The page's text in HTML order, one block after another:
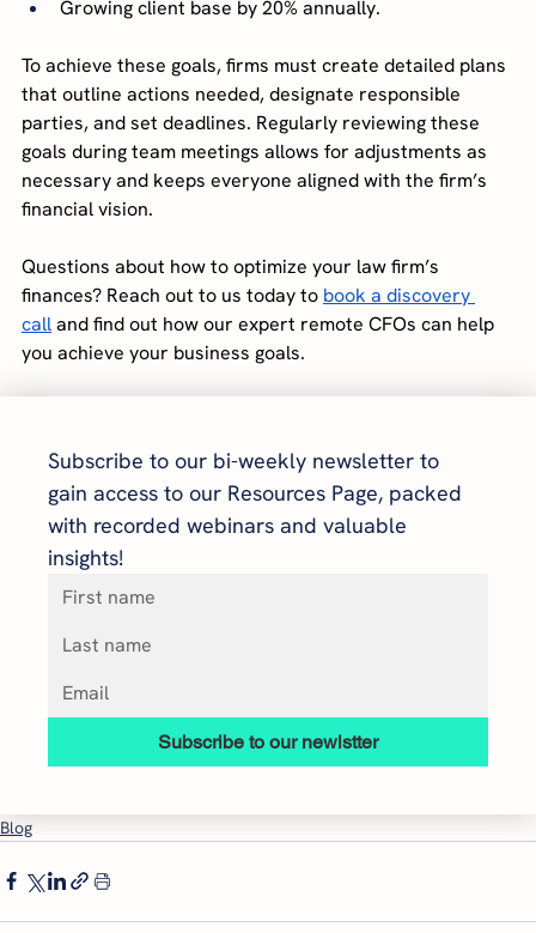
Growing client base by 20% annually.
To achieve these goals, firms must create detailed plans
that outline actions needed, designate responsible
parties, and set deadlines. Regularly reviewing these
goals during team meetings allows for adjustments as
necessary and keeps everyone aligned with the firm’s
financial vision.
Questions about how to optimize your law firm’s
finances? Reach out to us today to book a discovery
calland find out how our expert remote CFOs can help
you achieve your business goals.
Subscribe to our bi-weekly newsletter to
gain access to our Resources Page, packed
with recorded webinars and valuable
insights!
Subscribe to our newlstter
Blog